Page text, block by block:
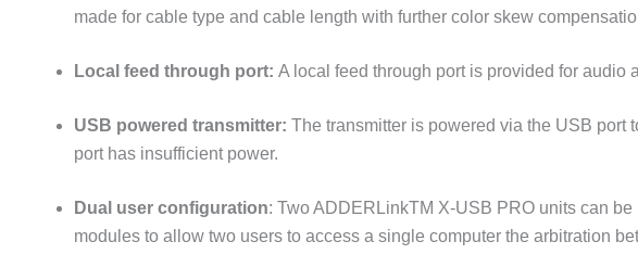
made for cable type and cable length with further color skew
Local feed through port: A local feed through port is provided for audio
USB powered transmitter: The transmitter is powered via the USB port
port has insufficient power.
Dual user configuration: Two ADDERLinkTM X-USB PRO units can
modules to allow two users to access a single computer the arbitration